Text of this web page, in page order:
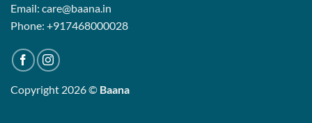
Email: care@baana.in
Phone: +917468000028
Copyright 2026 © Baana